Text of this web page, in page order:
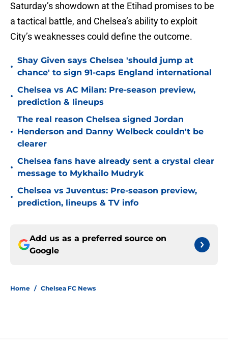
Saturday’s showdown at the Etihad promises to be
a tactical battle, and Chelsea’s ability to exploit
City’s weaknesses could define the outcome.
•
Shay Given says Chelsea 'should jump at
chance' to sign 91-caps England international
•
Chelsea vs AC Milan: Pre-season preview,
prediction & lineups
•
The real reason Chelsea signed Jordan
Henderson and Danny Welbeck couldn't be
clearer
•
Chelsea fans have already sent a crystal clear
message to Mykhailo Mudryk
•
Chelsea vs Juventus: Pre-season preview,
prediction, lineups & TV info
Add us as a preferred source on
Google
Home / Chelsea FC News